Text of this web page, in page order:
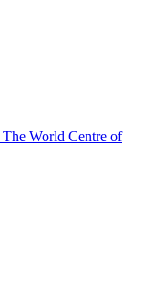
The World Centre of